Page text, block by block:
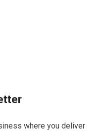
where you deliver